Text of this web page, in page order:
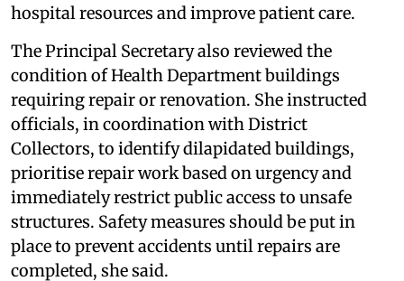
hospital resources and improve patient care.
The Principal Secretary also reviewed the
condition of Health Department buildings
requiring repair or renovation. She instructed
officials, in coordination with District
Collectors, to identify dilapidated buildings,
prioritise repair work based on urgency and
immediately restrict public access to unsafe
structures. Safety measures should be put in
place to prevent accidents until repairs are
completed, she said.